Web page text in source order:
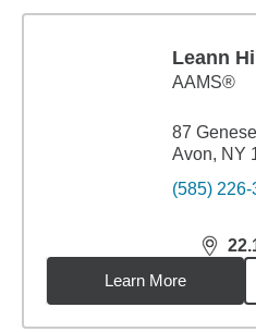
Leann Hill
AAMS®
87
Avon, NY
(585)
Learn More